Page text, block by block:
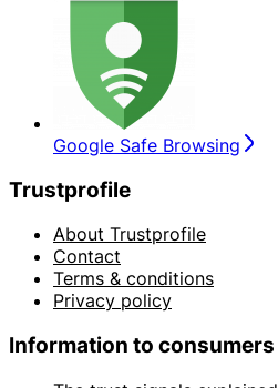
Google Safe Browsing
Trustprofile
About Trustprofile
Contact
Terms & conditions
Privacy policy
Information to consumers